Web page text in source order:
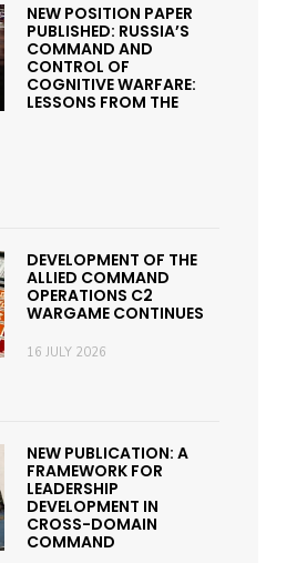
NEW POSITION PAPER
PUBLISHED: RUSSIA’S
COMMAND AND
CONTROL OF
COGNITIVE WARFARE:
LESSONS FROM THE
DEVELOPMENT OF THE
ALLIED COMMAND
OPERATIONS C2
WARGAME CONTINUES
16 JULY 2026
NEW PUBLICATION: A
FRAMEWORK FOR
LEADERSHIP
DEVELOPMENT IN
CROSS-DOMAIN
COMMAND